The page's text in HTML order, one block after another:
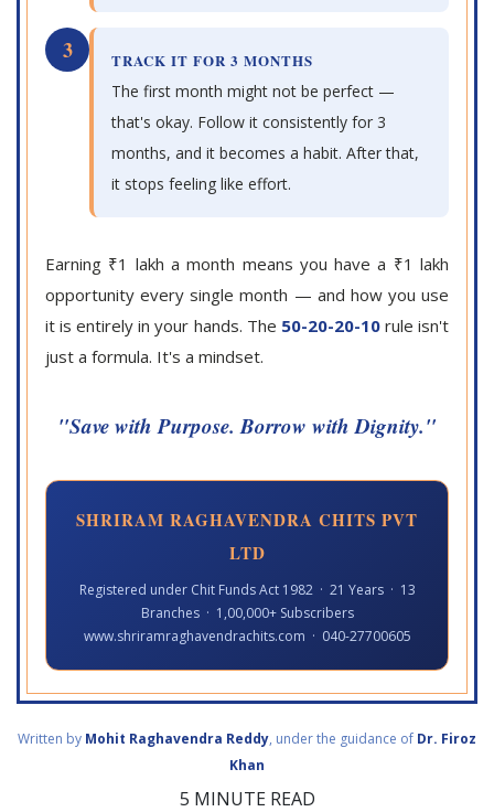
3
TRACK IT FOR 3 MONTHS
The first month might not be perfect —
that's okay. Follow it consistently for 3
months, and it becomes a habit. After that,
it stops feeling like effort.
Earning ₹1 lakh a month means you have a ₹1 lakh
opportunity every single month — and how you use
it is entirely in your hands. The 50-20-20-10rule isn't
just a formula. It's a mindset.
"Save with Purpose. Borrow with Dignity."
SHRIRAM RAGHAVENDRA CHITS PVT
LTD
Registered under Chit Funds Act 1982 · 21 Years · 13
Branches · 1,00,000+ Subscribers
www.shriramraghavendrachits.com · 040-27700605
Written by Mohit Raghavendra Reddy, under the guidance of Dr. Firoz
Khan
5 MINUTE READ